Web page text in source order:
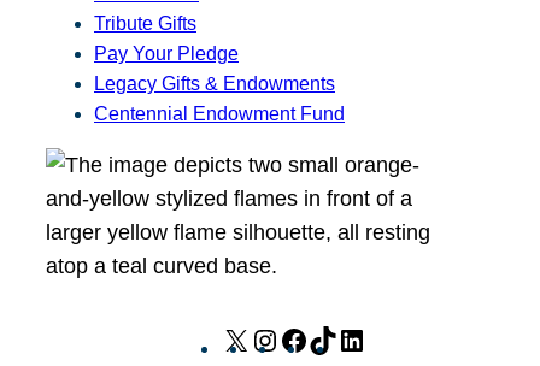
Tribute Gifts
Pay Your Pledge
Legacy Gifts & Endowments
Centennial Endowment Fund
X
I
F
T